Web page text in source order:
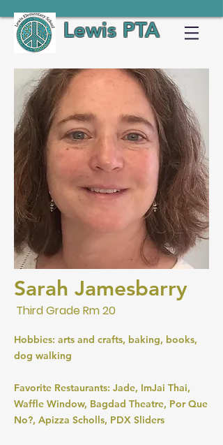
Lewis PTA
Sarah Jamesbarry
Third Grade Rm 20
Hobbies: arts and crafts, baking, books,
dog walking
Favorite Restaurants: Jade, ImJai Thai,
Waffle Window, Bagdad Theatre, Por Que
No?, Apizza Scholls, PDX Sliders